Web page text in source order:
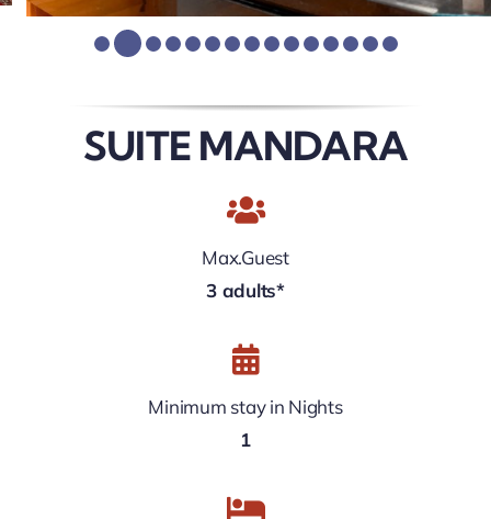
SUITE MANDARA
Max.Guest
3 adults*
Minimum stay in Nights
1